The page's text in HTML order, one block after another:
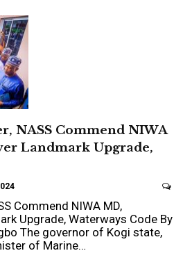
NASS Commend NIWA
Landmark Upgrade,
Commend NIWA MD,
Upgrade, Waterways Code By
The governor of Kogi state,
of Marine…